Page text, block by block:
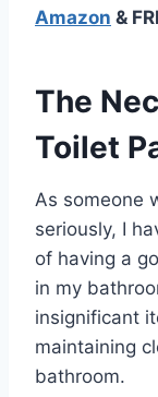
Amazon &
The
Toilet
As someone
seriously, I
of having a
in my
insignificant
maintaining
bathroom.